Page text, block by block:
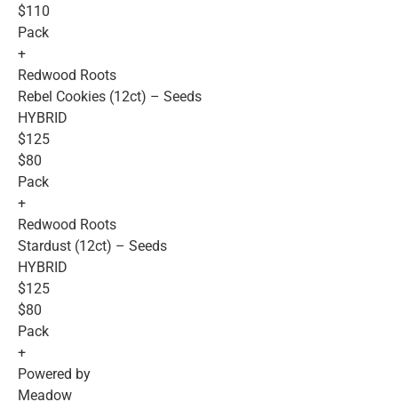
$110
Pack
+
Redwood Roots
Rebel Cookies (12ct) – Seeds
HYBRID
$125
$80
Pack
+
Redwood Roots
Stardust (12ct) – Seeds
HYBRID
$125
$80
Pack
+
Powered by
Meadow